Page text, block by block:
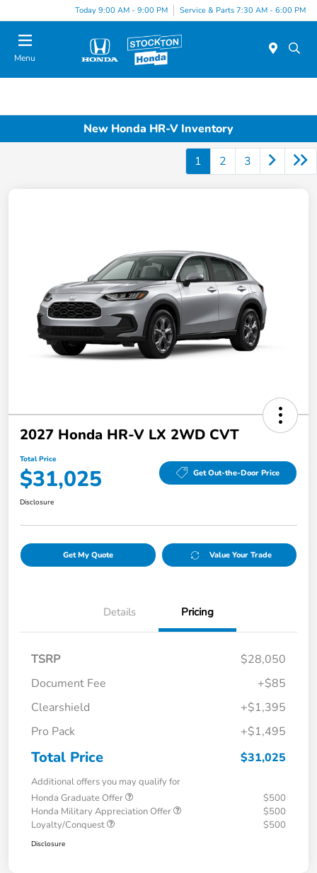
Today 9:00 AM - 9:00 PM Service & Parts 7:30 AM - 6:00 PM
Menu
New Honda HR-V Inventory
1 2 3
2027 Honda HR-V LX 2WD CVT
Total Price
$31,025 Get Out-the-Door Price
Disclosure
Get My Quote Value Your Trade
Details Pricing
TSRP
$28,050
Document Fee
+$85
Clearshield
+$1,395
Pro Pack
+$1,495
Total Price $31,025
Additional offers you may qualify for
Honda Graduate Offer
$500
Honda Military Appreciation Offer
$500
Loyalty/Conquest
$500
Disclosure